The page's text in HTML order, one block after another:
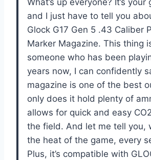
What’s up everyone? It’s
and I just have to tell you
Glock G17 Gen 5 .43 Caliber
Marker Magazine. This thing
someone who has been
years now, I can confidently
magazine is one of the best
only does it hold plenty of
allows for quick and easy
the field. And let me tell you,
the heat of the game, every
Plus, it’s compatible with